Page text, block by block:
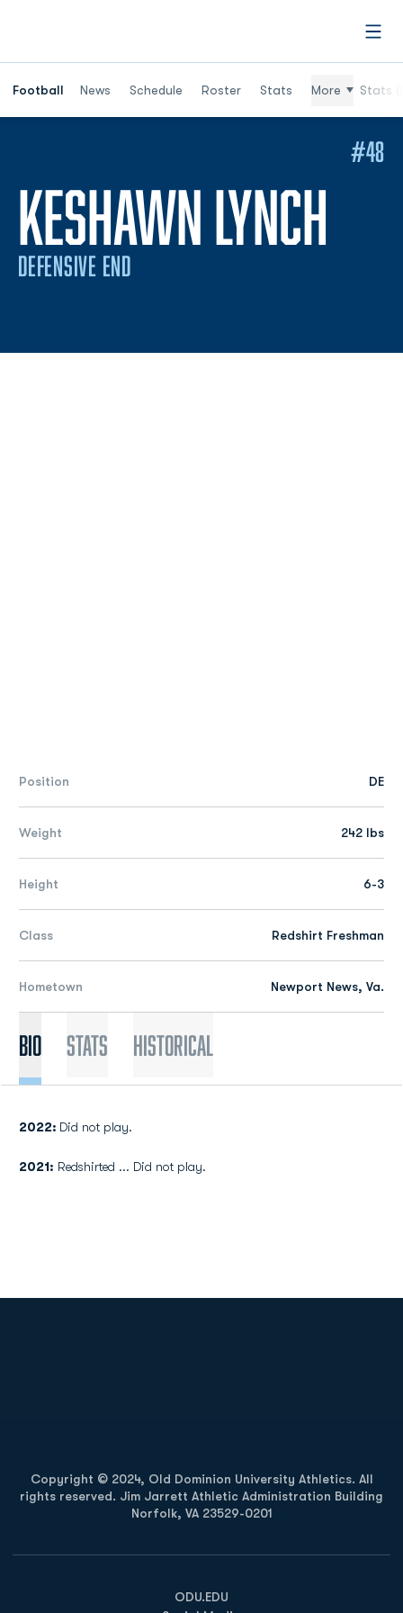
Football News Schedule Roster Stats More Stats
KESHAWN LYNCH
DEFENSIVE END
#48
Position DE
Weight 242 lbs
Height 6-3
Class Redshirt Freshman
Hometown Newport News, Va.
Bio Stats Historical
2022: Did not play.
2021: Redshirted ... Did not play.
Copyright © 2024, Old Dominion University Athletics. All
rights reserved. Jim Jarrett Athletic Administration Building
Norfolk, VA 23529-0201
ODU.EDU
Opens in a new window